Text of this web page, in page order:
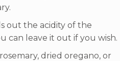
out the acidity of the
can leave it out if you wish.
dried oregano, or